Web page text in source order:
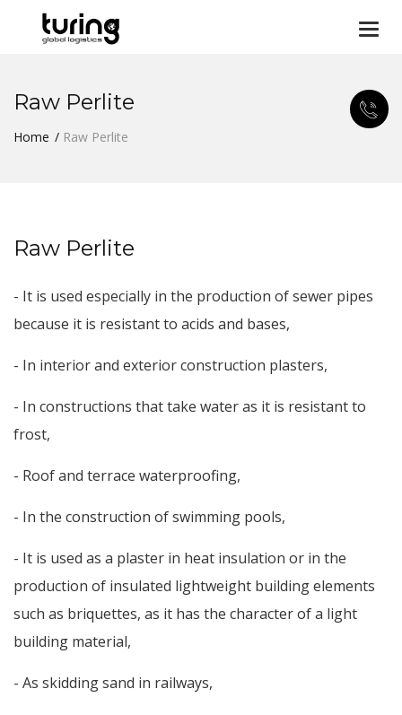
Raw Perlite
Home Raw Perlite
Raw Perlite
- It is used especially in the production of sewer pipes
because it is resistant to acids and bases,
- In interior and exterior construction plasters,
- In constructions that take water as it is resistant to
frost,
- Roof and terrace waterproofing,
- In the construction of swimming pools,
- It is used as a plaster in heat insulation or in the
production of insulated lightweight building elements
such as briquettes, as it has the character of a light
building material,
- As skidding sand in railways,